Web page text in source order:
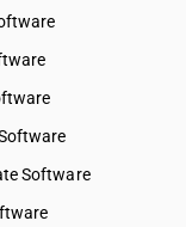
Software